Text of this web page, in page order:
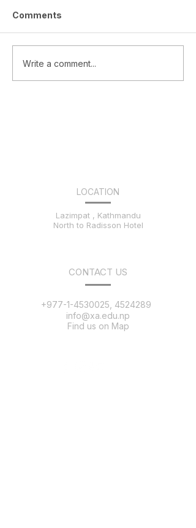
Celebrating Team
Nakshatra’s Stellar
Comments
Write a comment...
LOCATION
Lazimpat , Kathmandu
North to Radisson Hotel
CONTACT US
+977-1-4530025, 4524289
info@xa.edu.np
Find us on Map